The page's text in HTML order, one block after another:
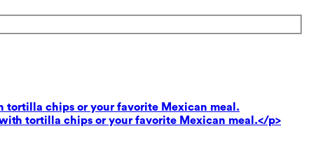
tortilla chips or your favorite Mexican meal.
tortilla chips or your favorite Mexican meal.</p>